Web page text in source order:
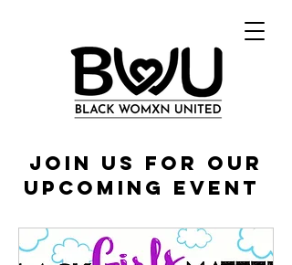
JOin US FOR OUR
UPCOMING Event